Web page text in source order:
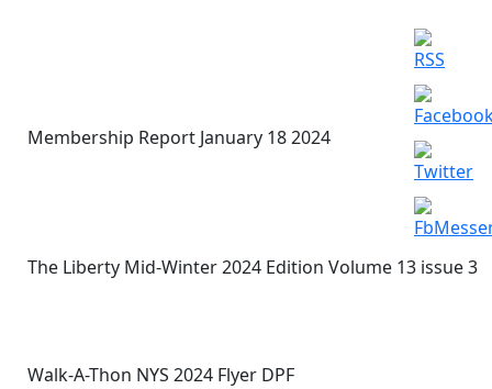
Membership Report January 18 2024
The Liberty Mid-Winter 2024 Edition Volume 13 issue 3
Walk-A-Thon NYS 2024 Flyer DPF